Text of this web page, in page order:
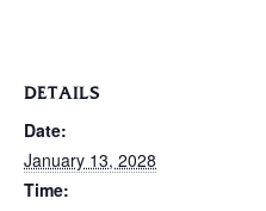
DETAILS
Date:
January 13, 2028
Time: